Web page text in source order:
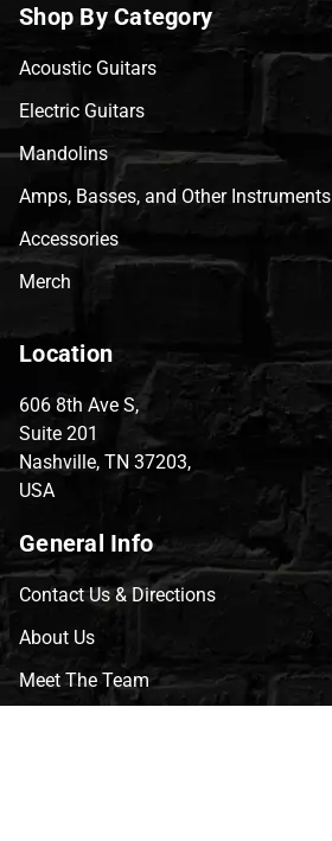
Shop By Category
Acoustic Guitars
Electric Guitars
Mandolins
Amps, Basses, and Other Instruments
Accessories
Merch
Location
606 8th Ave S,
Suite 201
Nashville, TN 37203,
USA
General Info
Contact Us & Directions
About Us
Meet The Team